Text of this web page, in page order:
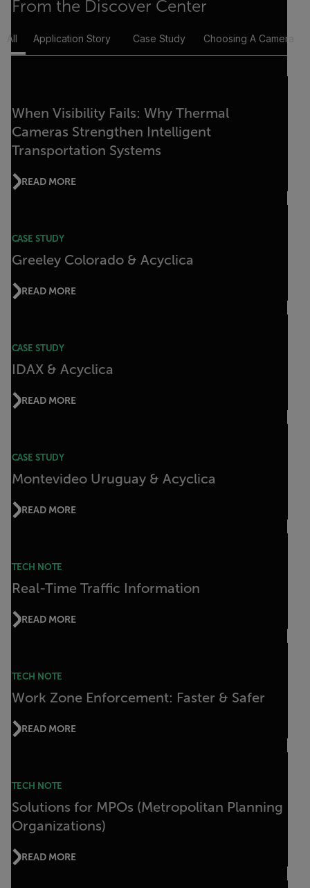
From the Discover Center
All Application Story Case Study Choosing A Camera
When Visibility Fails: Why Thermal
Cameras Strengthen Intelligent
Transportation Systems
READ MORE
CASE STUDY
Greeley Colorado & Acyclica
READ MORE
CASE STUDY
IDAX & Acyclica
READ MORE
CASE STUDY
Montevideo Uruguay & Acyclica
READ MORE
TECH NOTE
Real-Time Traffic Information
READ MORE
TECH NOTE
Work Zone Enforcement: Faster & Safer
READ MORE
TECH NOTE
Solutions for MPOs (Metropolitan Planning
Organizations)
READ MORE